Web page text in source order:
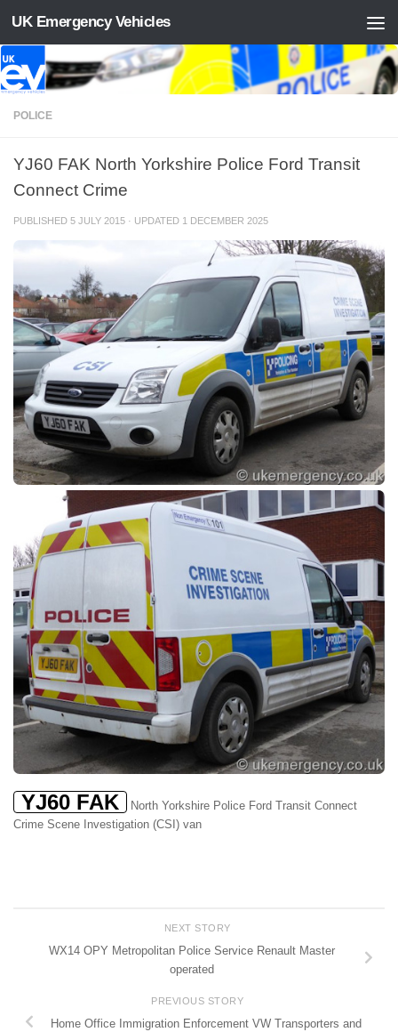
Skip to content
UK Emergency Vehicles
POLICE
YJ60 FAK North Yorkshire Police Ford Transit
Connect Crime
PUBLISHED 5 JULY 2015 · UPDATED 1 DECEMBER 2025
YJ60 FAK
North Yorkshire Police Ford Transit Connect
Crime Scene Investigation (CSI) van
NEXT STORY
WX14 OPY Metropolitan Police Service Renault Master
operated
PREVIOUS STORY
Home Office Immigration Enforcement VW Transporters and